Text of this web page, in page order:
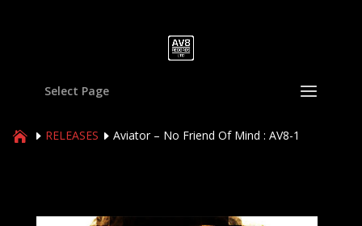
Select Page
RELEASES Aviator – No Friend Of Mind : AV8-1